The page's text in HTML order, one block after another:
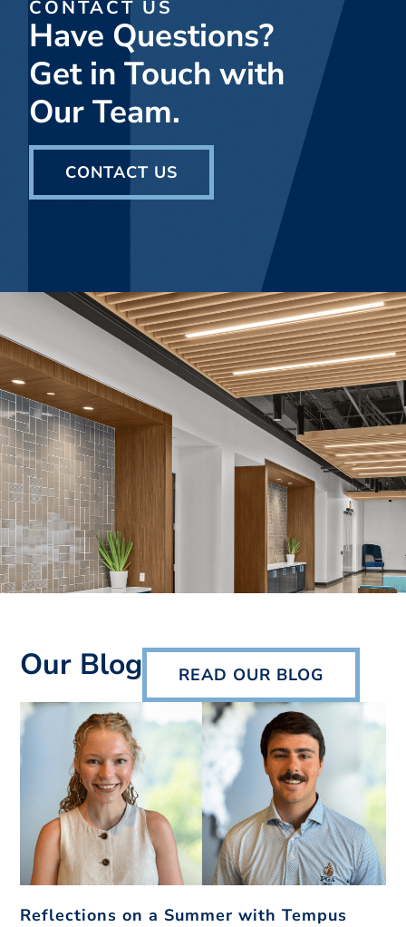
CONTACT US
Have Questions?
Get in Touch with
Our Team.
CONTACT US
Our Blog READ OUR BLOG
Reflections on a Summer with Tempus